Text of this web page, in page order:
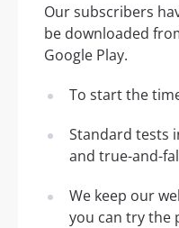
Our subscribers
be downloaded
Google Play.
To start the
Standard tests
and true-and-
We keep our
you can try the